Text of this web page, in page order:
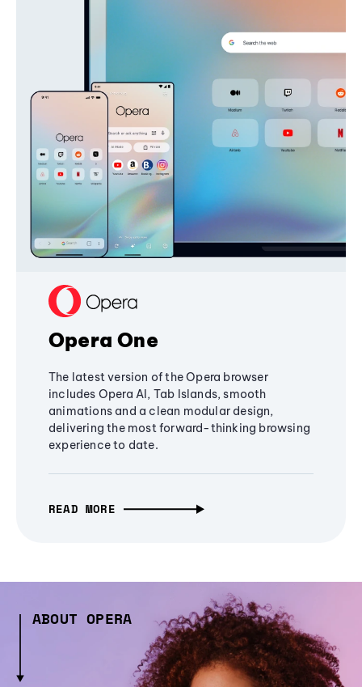
Opera One
The latest version of the Opera browser
includes Opera AI, Tab Islands, smooth
animations and a clean modular design,
delivering the most forward-thinking browsing
experience to date.
READ MORE
ABOUT OPERA